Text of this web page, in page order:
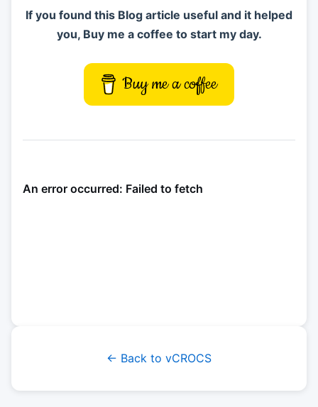
If you found this Blog article useful and it helped
you, Buy me a coffee to start my day.
Buy me a coffee
← Back to vCROCS